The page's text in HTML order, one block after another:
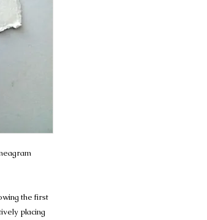
the first
placing